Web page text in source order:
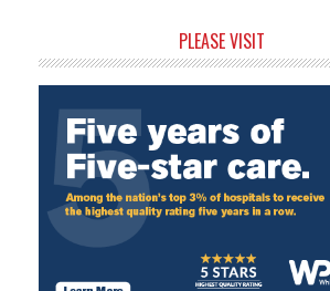
Sidebar
PLEASE VISIT